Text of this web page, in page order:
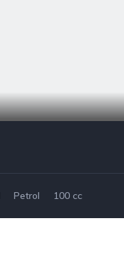
Petrol 100 cc